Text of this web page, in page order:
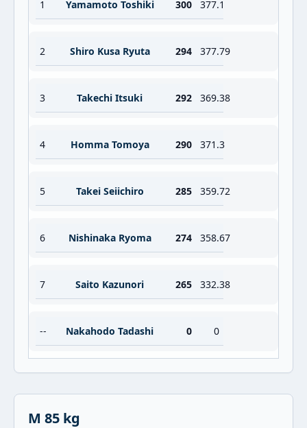
1 Yamamoto Toshiki 300 377.1
2 Shiro Kusa Ryuta 294 377.79
3 Takechi Itsuki 292 369.38
4 Homma Tomoya 290 371.3
5 Takei Seiichiro 285 359.72
6 Nishinaka Ryoma 274 358.67
7 Saito Kazunori 265 332.38
-- Nakahodo Tadashi 0 0
M 85 kg